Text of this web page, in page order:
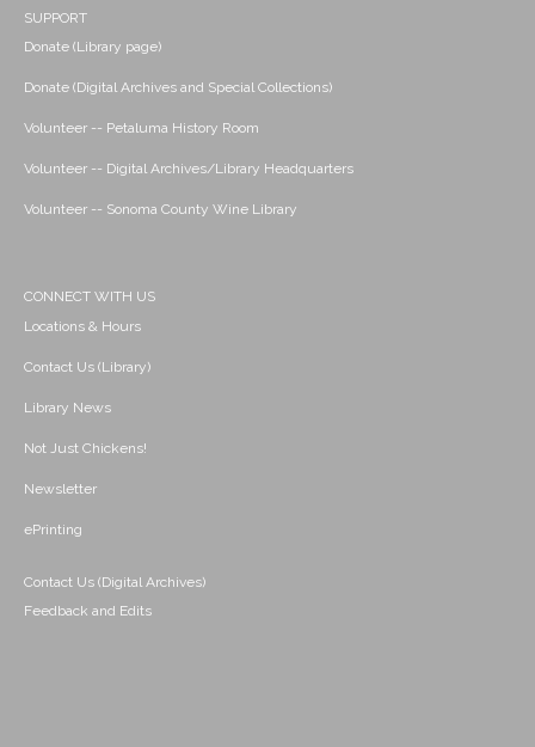
SUPPORT
Donate (Library page)
Donate (Digital Archives and Special Collections)
Volunteer -- Petaluma History Room
Volunteer -- Digital Archives/Library Headquarters
Volunteer -- Sonoma County Wine Library
CONNECT WITH US
Locations & Hours
Contact Us (Library)
Library News
Not Just Chickens!
Newsletter
ePrinting
Contact Us (Digital Archives)
Feedback and Edits